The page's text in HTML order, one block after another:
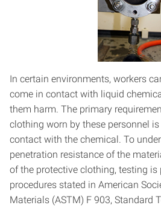
In certain environments, workers
come in contact with liquid
them harm. The primary
clothing worn by these personnel
contact with the chemical. To
penetration resistance of the
of the protective clothing, testing is
procedures stated in American
Materials (ASTM) F 903, Standard